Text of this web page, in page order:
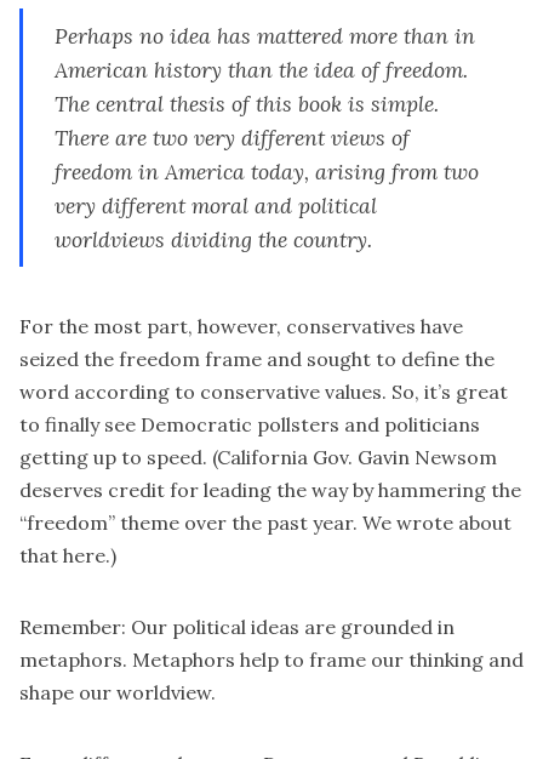
Perhaps no idea has mattered more than in
American history than the idea of freedom.
The central thesis of this book is simple.
There are two very different views of
freedom in America today, arising from two
very different moral and political
worldviews dividing the country.
For the most part, however, conservatives have
seized the freedom frame and sought to define the
word according to conservative values. So, it’s great
to finally see Democratic pollsters and politicians
getting up to speed. (California Gov. Gavin Newsom
deserves credit for leading the way by hammering the
“freedom” theme over the past year. We wrote about
that here.)
Remember: Our political ideas are grounded in
metaphors. Metaphors help to frame our thinking and
shape our worldview.